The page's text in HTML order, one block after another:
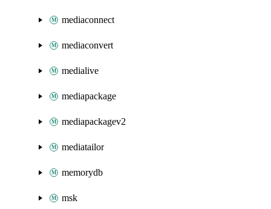
mediaconnect
mediaconvert
medialive
mediapackage
mediapackagev2
mediatailor
memorydb
msk